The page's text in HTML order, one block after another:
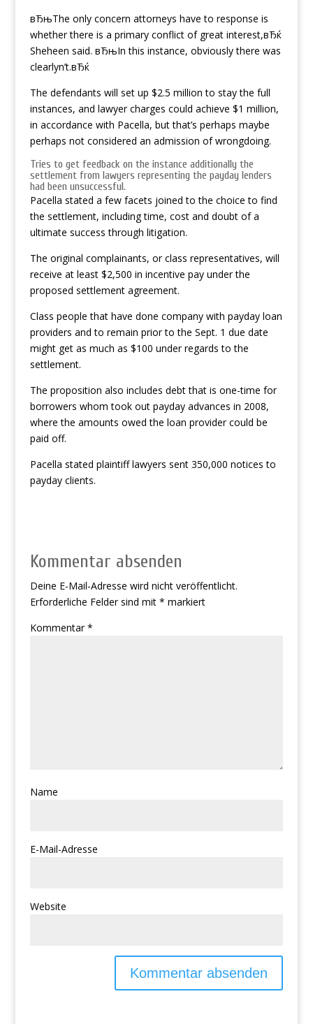
вЂњThe only concern attorneys have to response is
whether there is a primary conflict of great interest,вЂќ
Sheheen said. вЂњIn this instance, obviously there was
clearlyn’t.вЂќ
The defendants will set up $2.5 million to stay the full
instances, and lawyer charges could achieve $1 million,
in accordance with Pacella, but that’s perhaps maybe
perhaps not considered an admission of wrongdoing.
Tries to get feedback on the instance additionally the
settlement from lawyers representing the payday lenders
had been unsuccessful.
Pacella stated a few facets joined to the choice to find
the settlement, including time, cost and doubt of a
ultimate success through litigation.
The original complainants, or class representatives, will
receive at least $2,500 in incentive pay under the
proposed settlement agreement.
Class people that have done company with payday loan
providers and to remain prior to the Sept. 1 due date
might get as much as $100 under regards to the
settlement.
The proposition also includes debt that is one-time for
borrowers whom took out payday advances in 2008,
where the amounts owed the loan provider could be
paid off.
Pacella stated plaintiff lawyers sent 350,000 notices to
payday clients.
Kommentar absenden
Deine E-Mail-Adresse wird nicht veröffentlicht.
Erforderliche Felder sind mit * markiert
Kommentar*
Name
E-Mail-Adresse
Website